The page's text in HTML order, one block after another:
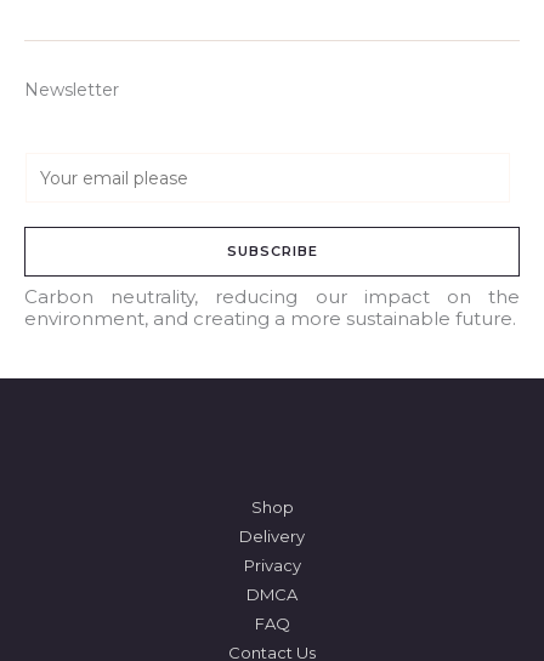
Newsletter
a
l
*
SUBSCRIBE
Carbon neutrality, reducing our impact on the
environment, and creating a more sustainable future.
Shop
Delivery
Privacy
DMCA
FAQ
Contact Us